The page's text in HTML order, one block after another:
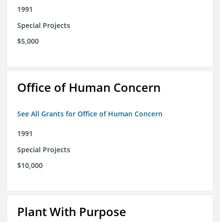
1991
Special Projects
$5,000
Office of Human Concern
See All Grants for Office of Human Concern
1991
Special Projects
$10,000
Plant With Purpose